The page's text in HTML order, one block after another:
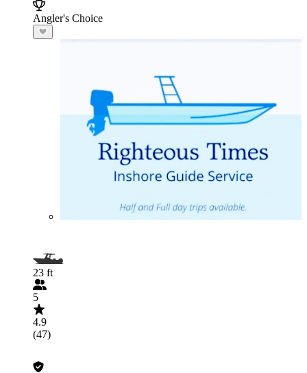
Angler's Choice
23 ft
5
4.9
(47)